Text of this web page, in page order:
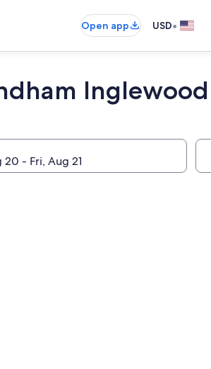
Open app USD•
Inglewood